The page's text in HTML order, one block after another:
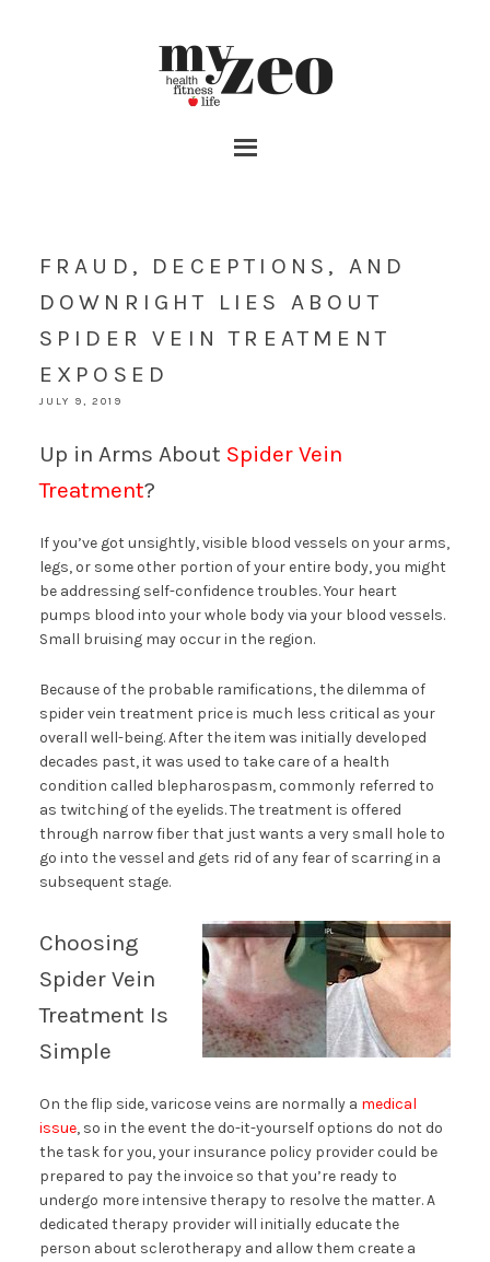
FRAUD, DECEPTIONS, AND
DOWNRIGHT LIES ABOUT
SPIDER VEIN TREATMENT
EXPOSED
JULY 9, 2019
Up in Arms About Spider Vein
Treatment?
If you’ve got unsightly, visible blood vessels on your arms,
legs, or some other portion of your entire body, you might
be addressing self-confidence troubles. Your heart
pumps blood into your whole body via your blood vessels.
Small bruising may occur in the region.
Because of the probable ramifications, the dilemma of
spider vein treatment price is much less critical as your
overall well-being. After the item was initially developed
decades past, it was used to take care of a health
condition called blepharospasm, commonly referred to
as twitching of the eyelids. The treatment is offered
through narrow fiber that just wants a very small hole to
go into the vessel and gets rid of any fear of scarring in a
subsequent stage.
Choosing
Spider Vein
Treatment Is
Simple
On the flip side, varicose veins are normally a medical
issue, so in the event the do-it-yourself options do not do
the task for you, your insurance policy provider could be
prepared to pay the invoice so that you’re ready to
undergo more intensive therapy to resolve the matter. A
dedicated therapy provider will initially educate the
person about sclerotherapy and allow them create a